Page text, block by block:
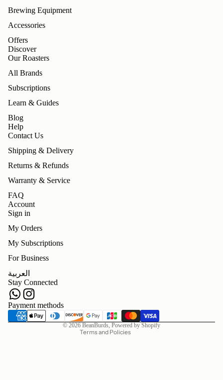
Brewing Equipment
Accessories
Offers
Discover
Our Roasters
All Brands
Subscriptions
Learn & Guides
Blog
Help
Contact Us
Shipping & Delivery
Returns & Refunds
Warranty & Service
FAQ
Account
Sign in
My Orders
My Subscriptions
For Business
العربية
Stay Connected
Payment methods
© 2026 BeanBurds, Powered by Shopify
Terms and Policies
Terms of service
Contact information